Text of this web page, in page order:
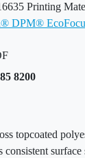
Printing
DPM®
8200
topcoated
consistent